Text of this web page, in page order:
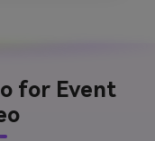
for Event